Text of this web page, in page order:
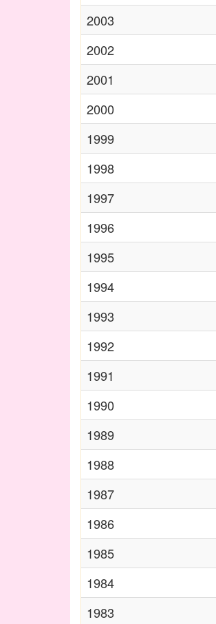
2003
2002
2001
2000
1999
1998
1997
1996
1995
1994
1993
1992
1991
1990
1989
1988
1987
1986
1985
1984
1983